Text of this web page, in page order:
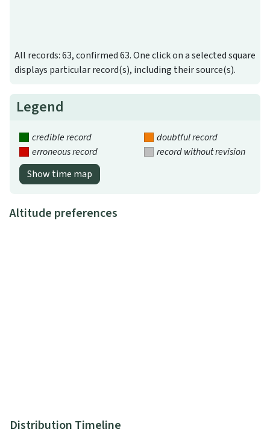
All records: 63, confirmed 63. One click on a selected square
displays particular record(s), including their source(s).
Legend
credible record
doubtful record
erroneous record
record without revision
Show time map
Altitude preferences
Distribution Timeline